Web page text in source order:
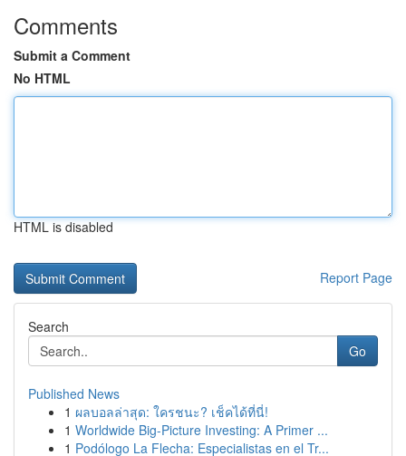
Comments
Submit a Comment
No HTML
HTML is disabled
Report Page
Search
Go
Published News
1 ผลบอลล่าสุด: ใครชนะ? เช็คได้ที่นี่!
1 Worldwide Big-Picture Investing: A Primer ...
1 Podólogo La Flecha: Especialistas en el Tr...